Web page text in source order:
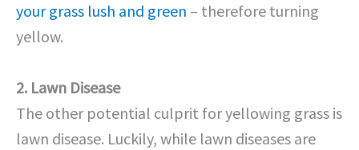
your grass lush and green – therefore turning
yellow.
2. Lawn Disease
The other potential culprit for yellowing grass is
lawn disease. Luckily, while lawn diseases are